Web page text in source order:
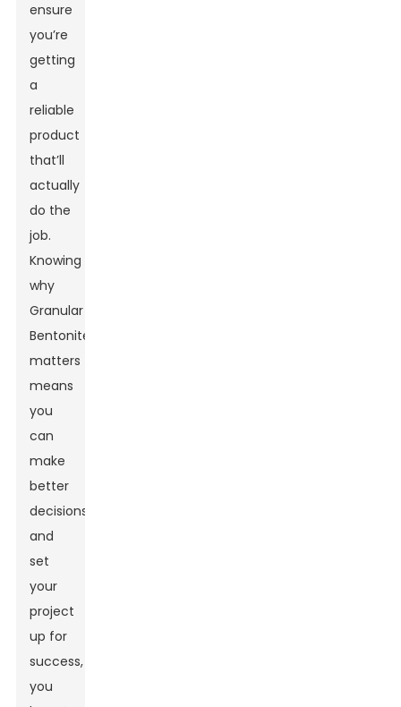
ensure
you’re
getting
a
reliable
product
that’ll
actually
do the
job.
Knowing
why
Granular
Bentonite
matters
means
you
can
make
better
decisions
and
set
your
project
up for
success,
you